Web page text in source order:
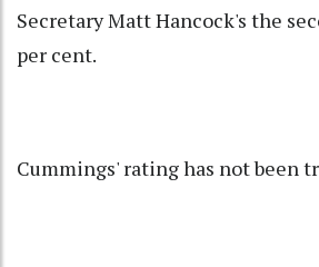
Secretary Matt Hancock's the
per cent.
Cummings' rating has not been